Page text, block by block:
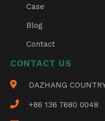
Case
Blog
Contact
CONTACT US
DAZHANG
+86 136 7680 0048